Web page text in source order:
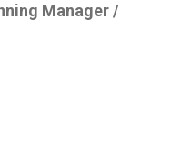
Manager /